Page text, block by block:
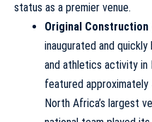
status as a premier venue.
Original Construction
inaugurated and
and athletics activity in
featured
North Africa’s largest